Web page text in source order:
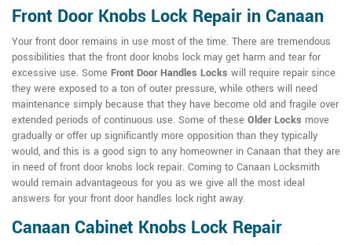
Front Door Knobs Lock Repair in Canaan
Your front door remains in use most of the time. There are tremendous
possibilities that the front door knobs lock may get harm and tear for
excessive use. Some Front Door Handles Locks will require repair since
they were exposed to a ton of outer pressure, while others will need
maintenance simply because that they have become old and fragile over
extended periods of continuous use. Some of these Older Locks move
gradually or offer up significantly more opposition than they typically
would, and this is a good sign to any homeowner in Canaan that they are
in need of front door knobs lock repair. Coming to Canaan Locksmith
would remain advantageous for you as we give all the most ideal
answers for your front door handles lock right away.
Canaan Cabinet Knobs Lock Repair